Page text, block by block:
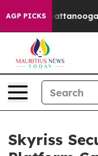
AGP PICKS
in Chattanooga.
Skyriss